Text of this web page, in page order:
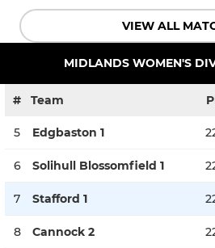
VIEW ALL
MIDLANDS WOMEN'S
# Team
5 Edgbaston 1
6 Solihull Blossomfield 1
7 Stafford 1
8 Cannock 2